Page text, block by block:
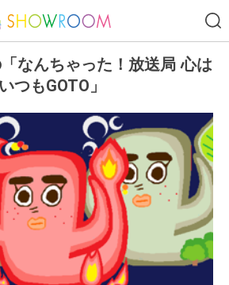
なんちゃった！放送局 心は
いつもGOTO」